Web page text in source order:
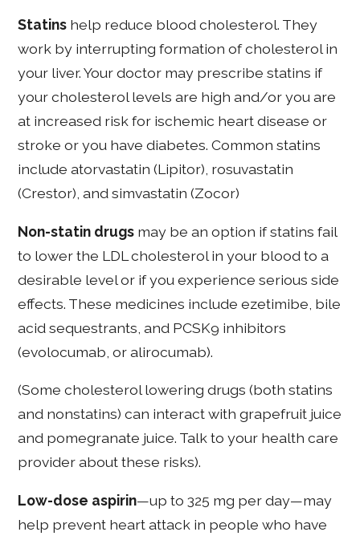
Statins help reduce blood cholesterol. They
work by interrupting formation of cholesterol in
your liver. Your doctor may prescribe statins if
your cholesterol levels are high and/or you are
at increased risk for ischemic heart disease or
stroke or you have diabetes. Common statins
include atorvastatin (Lipitor), rosuvastatin
(Crestor), and simvastatin (Zocor)
Non-statin drugs may be an option if statins fail
to lower the LDL cholesterol in your blood to a
desirable level or if you experience serious side
effects. These medicines include ezetimibe, bile
acid sequestrants, and PCSK9 inhibitors
(evolocumab, or alirocumab).
(Some cholesterol lowering drugs (both statins
and nonstatins) can interact with grapefruit juice
and pomegranate juice. Talk to your health care
provider about these risks).
Low-dose aspirin—up to 325 mg per day—may
help prevent heart attack in people who have